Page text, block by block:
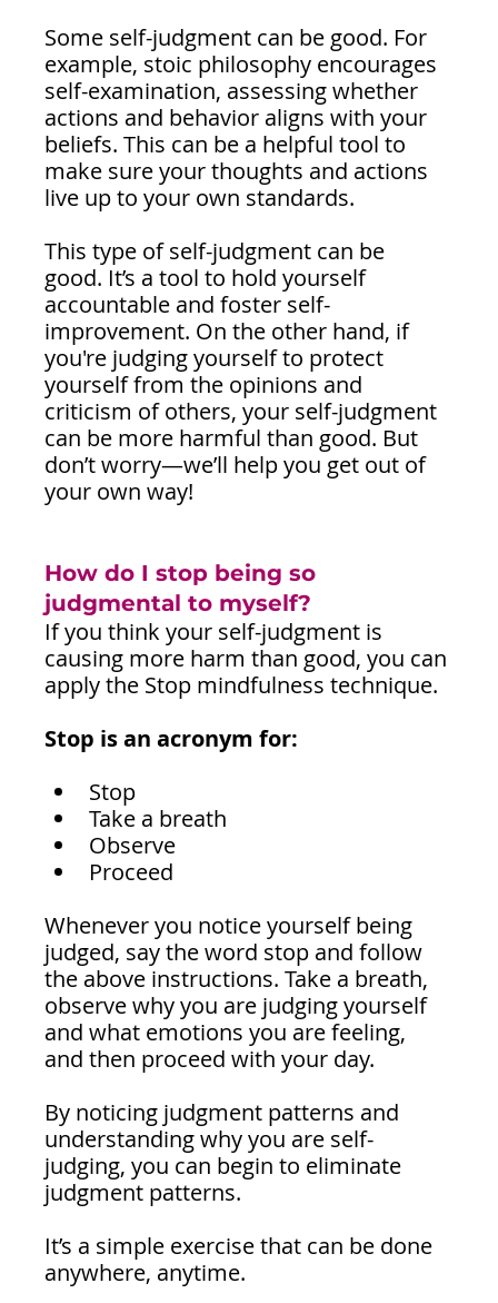
Some self-judgment can be good. For
example, stoic philosophy encourages
self-examination, assessing whether
actions and behavior aligns with your
beliefs. This can be a helpful tool to
make sure your thoughts and actions
live up to your own standards.
This type of self-judgment can be
good. It’s a tool to hold yourself
accountable and foster self-
improvement. On the other hand, if
you're judging yourself to protect
yourself from the opinions and
criticism of others, your self-judgment
can be more harmful than good. But
don’t worry—we’ll help you get out of
your own way!
How do I stop being so
judgmental to myself?
If you think your self-judgment is
causing more harm than good, you can
apply the Stop mindfulness technique.
Stop is an acronym for:
Stop
Take a breath
Observe
Proceed
Whenever you notice yourself being
judged, say the word stop and follow
the above instructions. Take a breath,
observe why you are judging yourself
and what emotions you are feeling,
and then proceed with your day.
By noticing judgment patterns and
understanding why you are self-
judging, you can begin to eliminate
judgment patterns.
It’s a simple exercise that can be done
anywhere, anytime.